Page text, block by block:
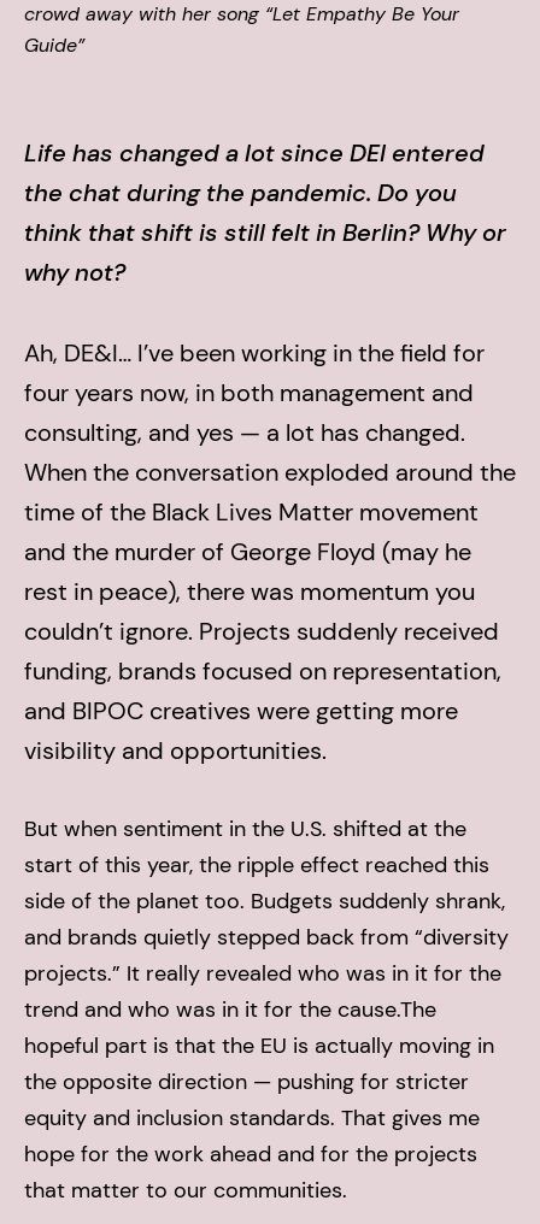
crowd away with her song “Let Empathy Be Your
Guide”
Life has changed a lot since DEI entered
the chat during the pandemic. Do you
think that shift is still felt in Berlin? Why or
why not?
Ah, DE&I… I’ve been working in the field for
four years now, in both management and
consulting, and yes — a lot has changed.
When the conversation exploded around the
time of the Black Lives Matter movement
and the murder of George Floyd (may he
rest in peace), there was momentum you
couldn’t ignore. Projects suddenly received
funding, brands focused on representation,
and BIPOC creatives were getting more
visibility and opportunities.
But when sentiment in the U.S. shifted at the
start of this year, the ripple effect reached this
side of the planet too. Budgets suddenly shrank,
and brands quietly stepped back from “diversity
projects.” It really revealed who was in it for the
trend and who was in it for the cause.The
hopeful part is that the EU is actually moving in
the opposite direction — pushing for stricter
equity and inclusion standards. That gives me
hope for the work ahead and for the projects
that matter to our communities.